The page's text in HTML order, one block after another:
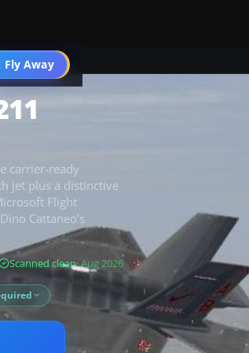
Fly Away
Go PRO
carrier-ready
jet plus a distinctive
Flight
Cattaneo’s
Scanned clean· Aug 2026